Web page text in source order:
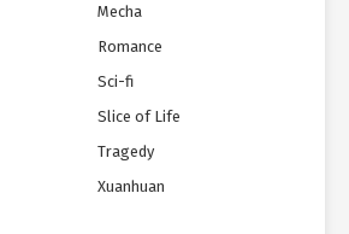
Mecha
Romance
Sci-fi
Slice of Life
Tragedy
Xuanhuan